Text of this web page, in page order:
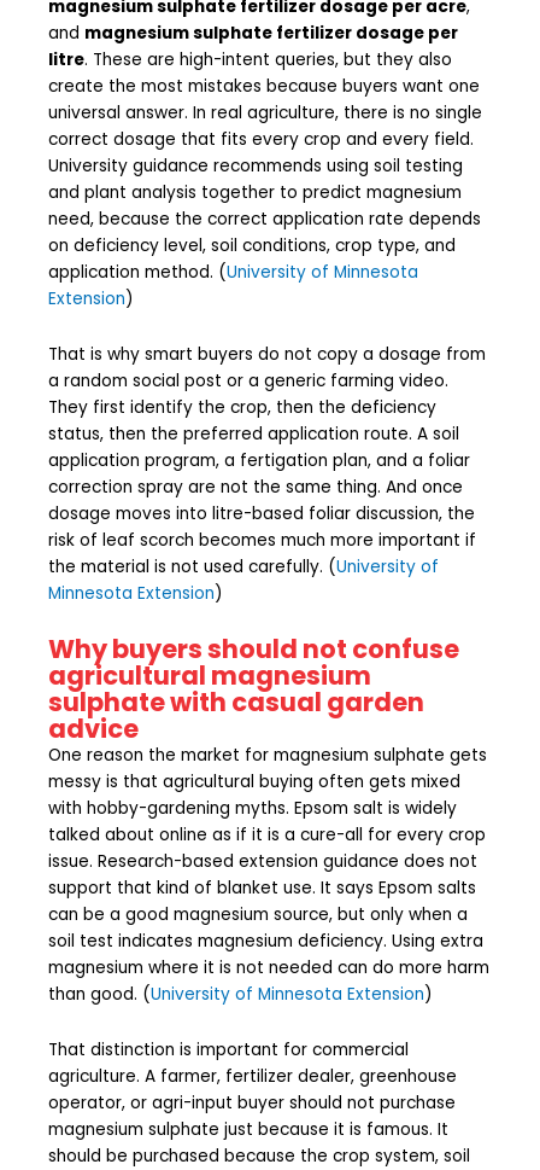
magnesium sulphate fertilizer dosage per acre,
and magnesium sulphate fertilizer dosage per
litre. These are high-intent queries, but they also
create the most mistakes because buyers want one
universal answer. In real agriculture, there is no single
correct dosage that fits every crop and every field.
University guidance recommends using soil testing
and plant analysis together to predict magnesium
need, because the correct application rate depends
on deficiency level, soil conditions, crop type, and
application method. (University of Minnesota
Extension)
That is why smart buyers do not copy a dosage from
a random social post or a generic farming video.
They first identify the crop, then the deficiency
status, then the preferred application route. A soil
application program, a fertigation plan, and a foliar
correction spray are not the same thing. And once
dosage moves into litre-based foliar discussion, the
risk of leaf scorch becomes much more important if
the material is not used carefully. (University of
Minnesota Extension)
Why buyers should not confuse
agricultural magnesium
sulphate with casual garden
advice
One reason the market for magnesium sulphate gets
messy is that agricultural buying often gets mixed
with hobby-gardening myths. Epsom salt is widely
talked about online as if it is a cure-all for every crop
issue. Research-based extension guidance does not
support that kind of blanket use. It says Epsom salts
can be a good magnesium source, but only when a
soil test indicates magnesium deficiency. Using extra
magnesium where it is not needed can do more harm
than good. (University of Minnesota Extension)
That distinction is important for commercial
agriculture. A farmer, fertilizer dealer, greenhouse
operator, or agri-input buyer should not purchase
magnesium sulphate just because it is famous. It
should be purchased because the crop system, soil